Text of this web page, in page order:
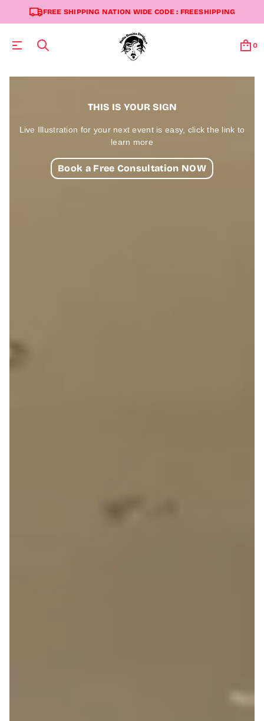
FREE SHIPPING NATION WIDE CODE : FREESHIPPING
0
THIS IS YOUR SIGN
Live Illustration for your next event is easy, click the link to
learn more
Book a Free Consultation NOW